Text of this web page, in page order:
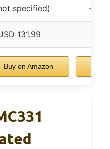
specified) –
131.99
Buy on Amazon